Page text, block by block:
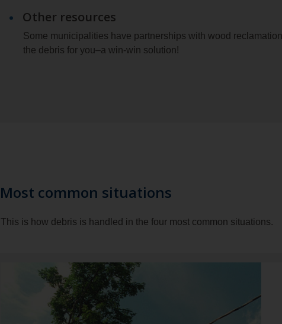
Other resources
Some municipalities have partnerships with wood
the debris for you–a win‑win solution!
Most common situations
This is how debris is handled in the four most common situations.